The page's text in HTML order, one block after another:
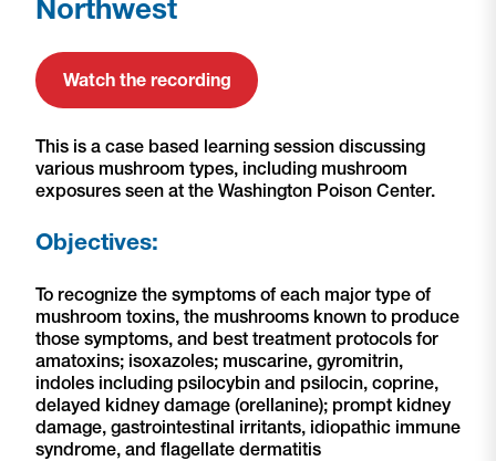
Northwest
Watch the recording
This is a case based learning session discussing
various mushroom types, including mushroom
exposures seen at the Washington Poison Center.
Objectives:
To recognize the symptoms of each major type of
mushroom toxins, the mushrooms known to produce
those symptoms, and best treatment protocols for
amatoxins; isoxazoles; muscarine, gyromitrin,
indoles including psilocybin and psilocin, coprine,
delayed kidney damage (orellanine); prompt kidney
damage, gastrointestinal irritants, idiopathic immune
syndrome, and flagellate dermatitis